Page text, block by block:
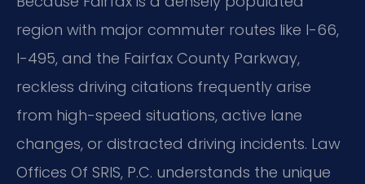
region with major commuter routes like I-66,
I-495, and the Fairfax County Parkway,
reckless driving citations frequently arise
from high-speed situations, active lane
changes, or distracted driving incidents. Law
Offices Of SRIS, P.C. understands the unique